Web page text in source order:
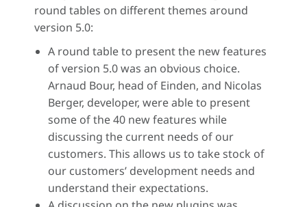
round tables on different themes around
version 5.0:
A round table to present the new features
of version 5.0 was an obvious choice.
Arnaud Bour, head of Einden, and Nicolas
Berger, developer, were able to present
some of the 40 new features while
discussing the current needs of our
customers. This allows us to take stock of
our customers’ development needs and
understand their expectations.